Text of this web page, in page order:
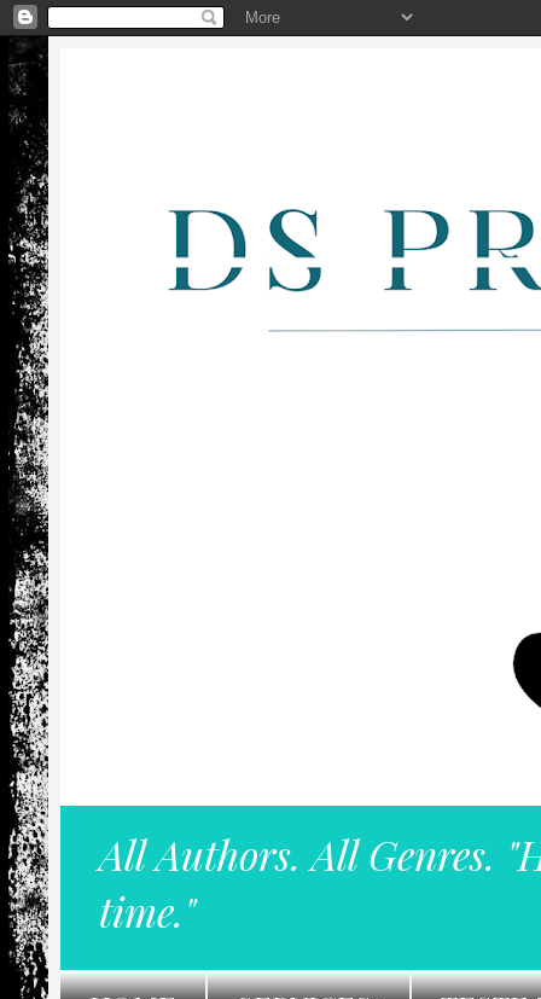
All Authors. All Genres.
time."